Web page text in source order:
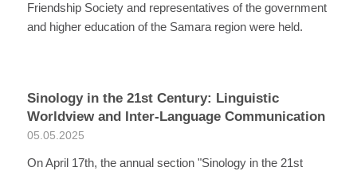
Friendship Society and representatives of the government
and higher education of the Samara region were held.
Sinology in the 21st Century: Linguistic
Worldview and Inter-Language Communication
05.05.2025
On April 17th, the annual section "Sinology in the 21st